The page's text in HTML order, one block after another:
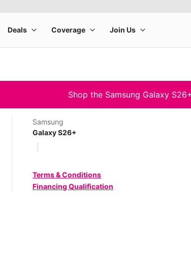
Shop the Samsung Galaxy
Samsung
Galaxy S26+
Terms & Conditions
Financing Qualification